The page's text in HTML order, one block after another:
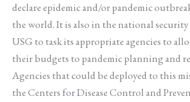
declare epidemic and/or pandemic
the world. It is also in the national
USG to task its appropriate agencies to
their budgets to pandemic planning and
Agencies that could be deployed to this
the Centers for Disease Control and